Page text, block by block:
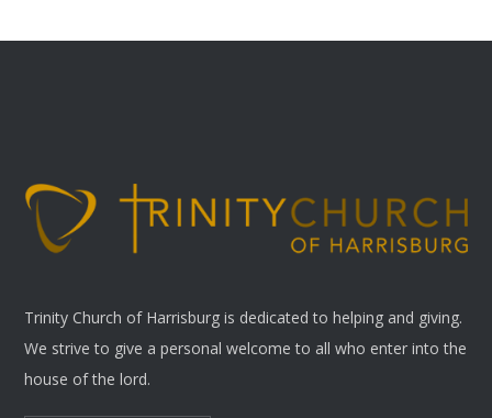
Trinity Church of Harrisburg is dedicated to helping and giving.
We strive to give a personal welcome to all who enter into the
house of the lord.